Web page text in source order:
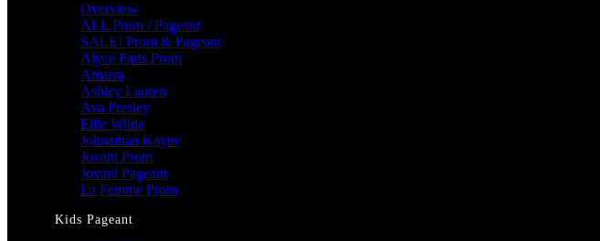
Overview
ALL Prom / Pageant
SALE! Prom & Pageant
Alyce Paris Prom
Amarra
Ashley Lauren
Ava Presley
Ellie Wilde
Johnathan Kayne
Jovani Prom
Jovani Pageant
La Femme Prom
Kids Pageant